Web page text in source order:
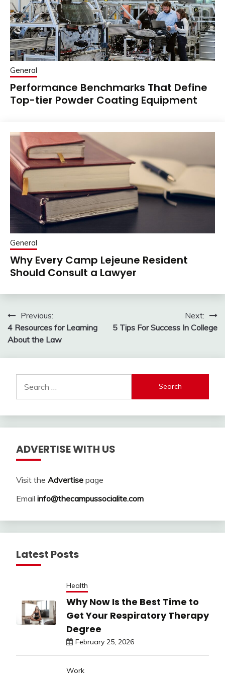
General
Performance Benchmarks That Define
Top-tier Powder Coating Equipment
General
Why Every Camp Lejeune Resident
Should Consult a Lawyer
Post
navigation
Previous:
4 Resources for Learning
About the Law
Next:
5 Tips For Success In College
for:
ADVERTISE WITH US
Visit the Advertise page
Email info@thecampussocialite.com
Latest Posts
Health
Why Now Is the Best Time to
Get Your Respiratory Therapy
Degree
February 25, 2026
Work